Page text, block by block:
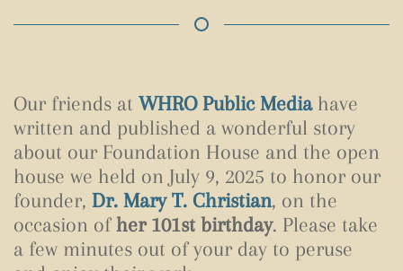
Our friends at WHRO Public Mediahave
written and published a wonderful story
about our Foundation House and the open
house we held on July 9, 2025 to honor our
founder, Dr. Mary T. Christian, on the
occasion ofher 101st birthday. Please take
a few minutes out of your day to peruse